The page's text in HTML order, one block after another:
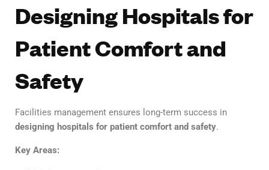
Designing Hospitals for
Patient Comfort and
Safety
Facilities management ensures long-term success in
designing hospitals for patient comfort and safety.
Key Areas: